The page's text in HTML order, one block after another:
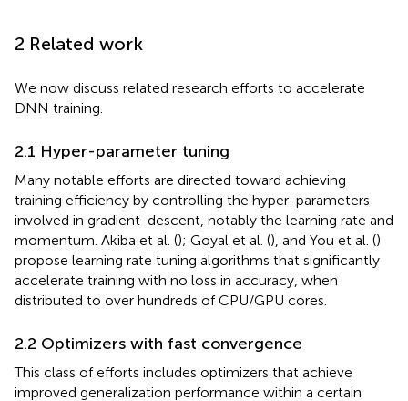
2 Related work
We now discuss related research efforts to accelerate
DNN training.
2.1 Hyper-parameter tuning
Many notable efforts are directed toward achieving
training efficiency by controlling the hyper-parameters
involved in gradient-descent, notably the learning rate and
momentum. Akiba et al. (); Goyal et al. (), and You et al. ()
propose learning rate tuning algorithms that significantly
accelerate training with no loss in accuracy, when
distributed to over hundreds of CPU/GPU cores.
2.2 Optimizers with fast convergence
This class of efforts includes optimizers that achieve
improved generalization performance within a certain